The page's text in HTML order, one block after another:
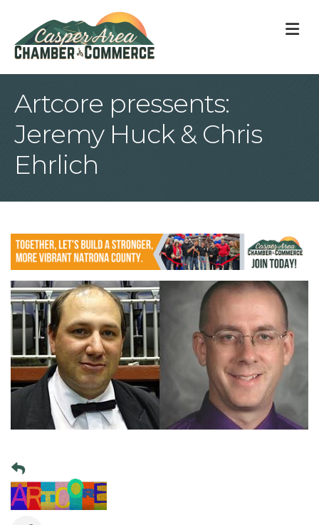
Artcore pressents:
Jeremy Huck & Chris
Ehrlich